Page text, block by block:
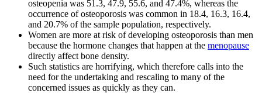
osteopenia was 51.3, 47.9, 55.6, and 47.4%, whereas the
occurrence of osteoporosis was common in 18.4, 16.3, 16.4,
and 20.7% of the sample population, respectively.
Women are more at risk of developing osteoporosis than men
because the hormone changes that happen at the menopause
directly affect bone density.
Such statistics are horrifying, which therefore calls into the
need for the undertaking and rescaling to many of the
concerned issues as quickly as they can.